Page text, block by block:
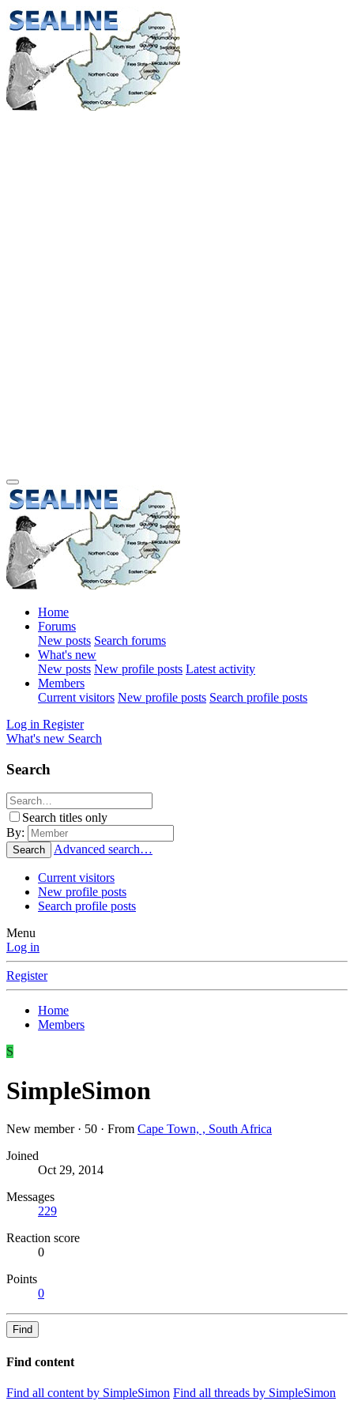
Home
Forums
New posts Search forums
What's new
New posts New profile posts Latest activity
Members
Current visitors New profile posts Search profile posts
Log in Register
What's new Search
Search
Search titles only
By:
Search Advanced search…
Current visitors
New profile posts
Search profile posts
Menu
Log in
Register
Home
Members
S
SimpleSimon
New member · 50 · From Cape Town, , South Africa
Joined
Oct 29, 2014
Messages
229
Reaction score
0
Points
0
Find
Find content
Find all content by SimpleSimon Find all threads by SimpleSimon